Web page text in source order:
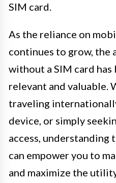
SIM card.
As the reliance on
continues to grow, the
without a SIM card
relevant and valuable.
traveling
device, or simply
access, understanding
can empower you to
and maximize the